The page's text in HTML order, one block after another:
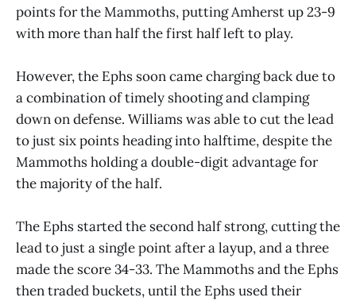
points for the Mammoths, putting Amherst up 23-9
with more than half the first half left to play.
However, the Ephs soon came charging back due to
a combination of timely shooting and clamping
down on defense. Williams was able to cut the lead
to just six points heading into halftime, despite the
Mammoths holding a double-digit advantage for
the majority of the half.
The Ephs started the second half strong, cutting the
lead to just a single point after a layup, and a three
made the score 34-33. The Mammoths and the Ephs
then traded buckets, until the Ephs used their